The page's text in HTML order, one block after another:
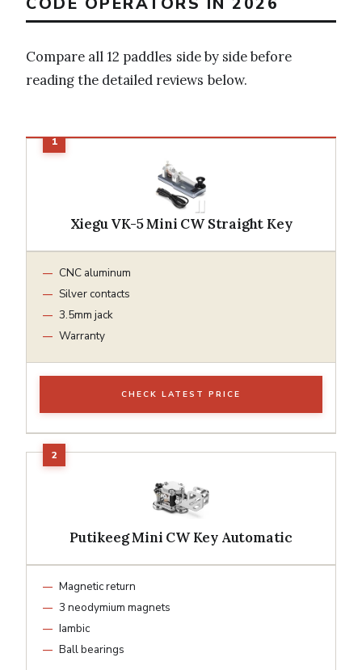
Compare all 12 paddles side by side before
reading the detailed reviews below.
Xiegu VK-5 Mini CW Straight Key
CNC aluminum
Silver contacts
3.5mm jack
Warranty
CHECK LATEST PRICE
Putikeeg Mini CW Key Automatic
Magnetic return
3 neodymium magnets
Iambic
Ball bearings